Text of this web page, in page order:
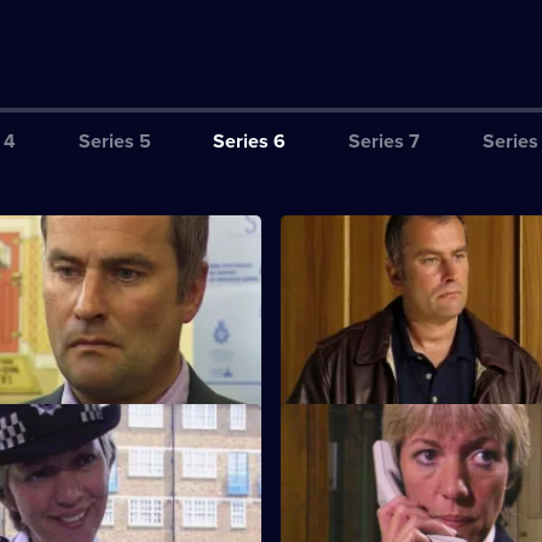
Series 5 Series 6 Series 7
Book
the incident room in
murder of two children.
S6 E3 · Tactics
A Sheffield CID team arrives at
a bid to bring down five villains.
to Home
Cryer respond to a report of
abuse.
S6 E7 · Breaking Point
Burnside and Dashwood
whose fingerprints are found